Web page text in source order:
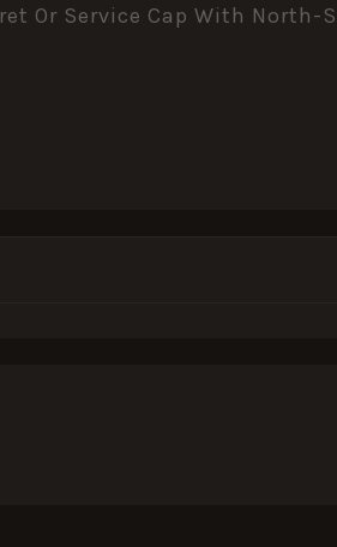
Or Service Cap With North-